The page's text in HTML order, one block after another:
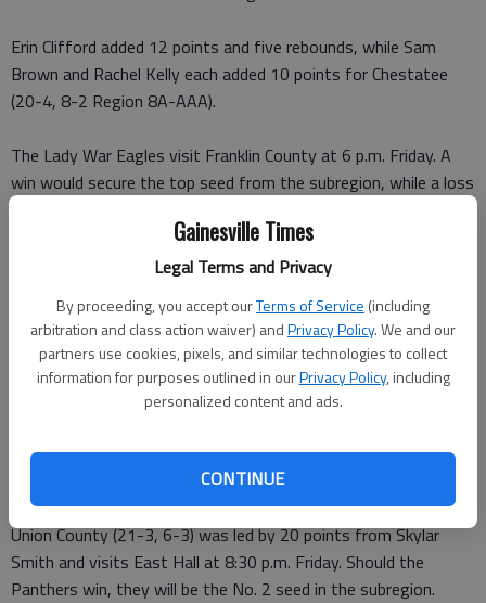
Gainesville Times
Legal Terms and Privacy
By proceeding, you accept ourTerms of Service (including
arbitration and class action waiver) andPrivacy Policy. We and our
partners use cookies, pixels, and similar technologies to collect
information for purposes outlined in ourPrivacy Policy, including
personalized content and ads.
CONTINUE
Erin Clifford added 12 points and five rebounds, while Sam
Brown and Rachel Kelly each added 10 points for Chestatee
(20-4, 8-2 Region 8A-AAA).
The Lady War Eagles visit Franklin County at 6 p.m. Friday. A
win would secure the top seed from the subregion, while a loss
split the season series, 1-1.
points from Jacob Evans, the Tigers upset the ninth-ranked
Panthers on Tuesday in Blairsville.
Tyler Dominy added 14 for Dawson County (14-8, 3-6 Region
subregion with the win. The Tigers host Banks County at 8:30
Union County (21-3, 6-3) was led by 20 points from Skylar
Smith and visits East Hall at 8:30 p.m. Friday. Should the
Panthers win, they will be the No. 2 seed in the subregion.